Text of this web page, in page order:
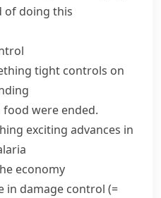
of doing this
tight controls on
were ended.
exciting advances in
economy
in damage control (=